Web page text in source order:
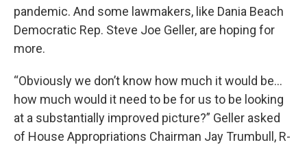
pandemic. And some lawmakers, like Dania Beach
Democratic Rep. Steve Joe Geller, are hoping for
more.
“Obviously we don’t know how much it would be…
how much would it need to be for us to be looking
at a substantially improved picture?” Geller asked
of House Appropriations Chairman Jay Trumbull, R-